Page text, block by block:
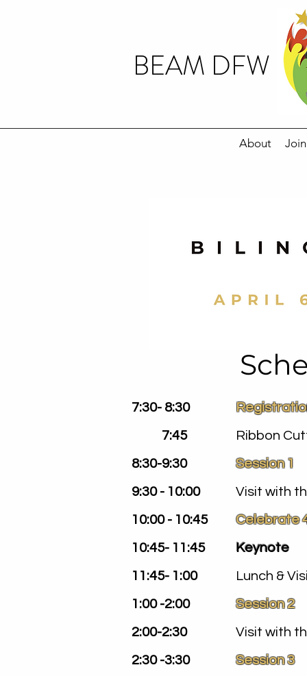
BEAM DFW
About Join
7:30- 8:30
7:45
8:30-9:30
9:30 - 10:00
10:00 - 10:45
10:45- 11:45
11:45- 1:00
1:00 -2:00
2:00-2:30
2:30 -3:30
Ribbon
Session 1
Visit with
Celebrate
Keynote
Lunch &
Session 2
Visit with
Session 3